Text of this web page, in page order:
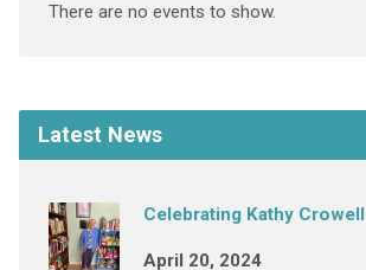
There are no events to show.
Latest News
Celebrating Kathy Crowell
April 20, 2024